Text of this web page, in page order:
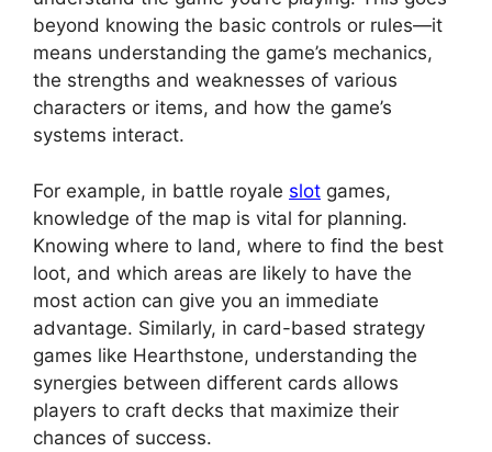
beyond knowing the basic controls or rules—it
means understanding the game’s mechanics,
the strengths and weaknesses of various
characters or items, and how the game’s
systems interact.
For example, in battle royale slot games,
knowledge of the map is vital for planning.
Knowing where to land, where to find the best
loot, and which areas are likely to have the
most action can give you an immediate
advantage. Similarly, in card-based strategy
games like Hearthstone, understanding the
synergies between different cards allows
players to craft decks that maximize their
chances of success.